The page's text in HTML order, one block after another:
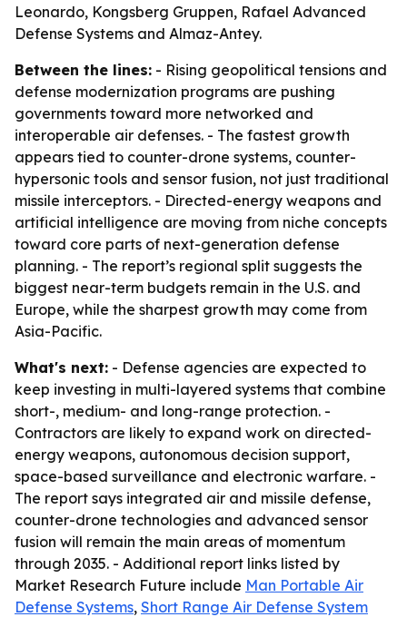
Leonardo, Kongsberg Gruppen, Rafael Advanced
Defense Systems and Almaz-Antey.
Between the lines: - Rising geopolitical tensions and
defense modernization programs are pushing
governments toward more networked and
interoperable air defenses. - The fastest growth
appears tied to counter-drone systems, counter-
hypersonic tools and sensor fusion, not just traditional
missile interceptors. - Directed-energy weapons and
artificial intelligence are moving from niche concepts
toward core parts of next-generation defense
planning. - The report’s regional split suggests the
biggest near-term budgets remain in the U.S. and
Europe, while the sharpest growth may come from
Asia-Pacific.
What's next: - Defense agencies are expected to
keep investing in multi-layered systems that combine
short-, medium- and long-range protection. -
Contractors are likely to expand work on directed-
energy weapons, autonomous decision support,
space-based surveillance and electronic warfare. -
The report says integrated air and missile defense,
counter-drone technologies and advanced sensor
fusion will remain the main areas of momentum
through 2035. - Additional report links listed by
Market Research Future include Man Portable Air
Defense Systems, Short Range Air Defense System